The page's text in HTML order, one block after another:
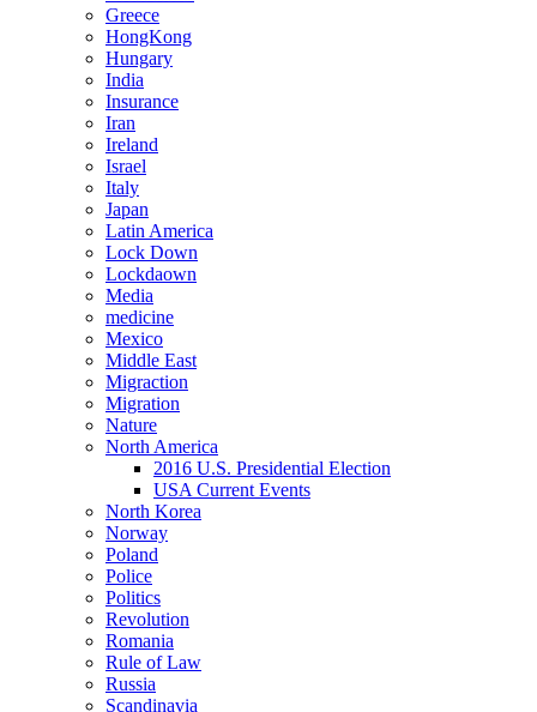
Greece
HongKong
Hungary
India
Insurance
Iran
Ireland
Israel
Italy
Japan
Latin America
Lock Down
Lockdaown
Media
medicine
Mexico
Middle East
Migraction
Migration
Nature
North America
2016 U.S. Presidential Election
USA Current Events
North Korea
Norway
Poland
Police
Politics
Revolution
Romania
Rule of Law
Russia
Scandinavia